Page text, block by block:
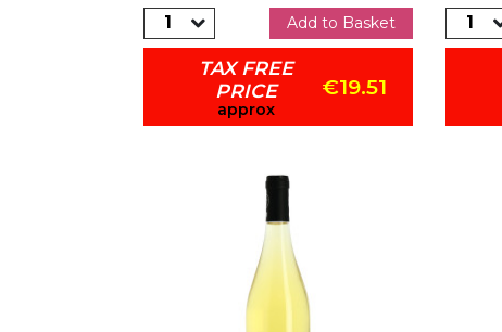
Add to Basket
TAX FREE
PRICE
approx
€19.51